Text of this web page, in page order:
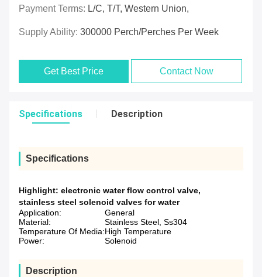
Payment Terms: L/C, T/T, Western Union,
Supply Ability: 300000 Perch/Perches Per Week
Get Best Price Contact Now
Specifications Description
Specifications
Highlight: electronic water flow control valve,
stainless steel solenoid valves for water
Application:
General
Material:
Stainless Steel, Ss304
Temperature Of Media:High Temperature
Power:
Solenoid
Description